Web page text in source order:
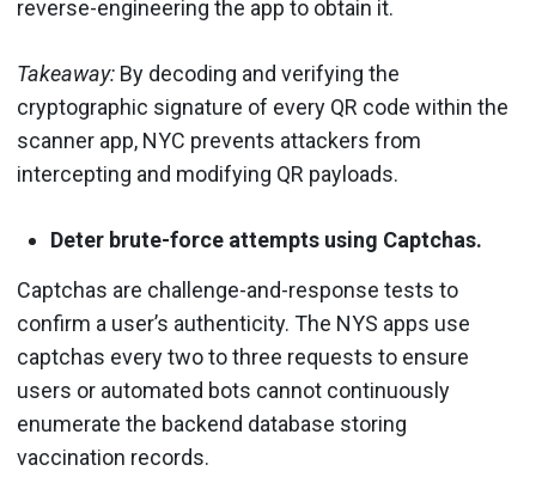
reverse-engineering the app to obtain it.
Takeaway: By decoding and verifying the
cryptographic signature of every QR code within the
scanner app, NYC prevents attackers from
intercepting and modifying QR payloads.
Deter brute-force attempts using Captchas.
Captchas are challenge-and-response tests to
confirm a user’s authenticity. The NYS apps use
captchas every two to three requests to ensure
users or automated bots cannot continuously
enumerate the backend database storing
vaccination records.